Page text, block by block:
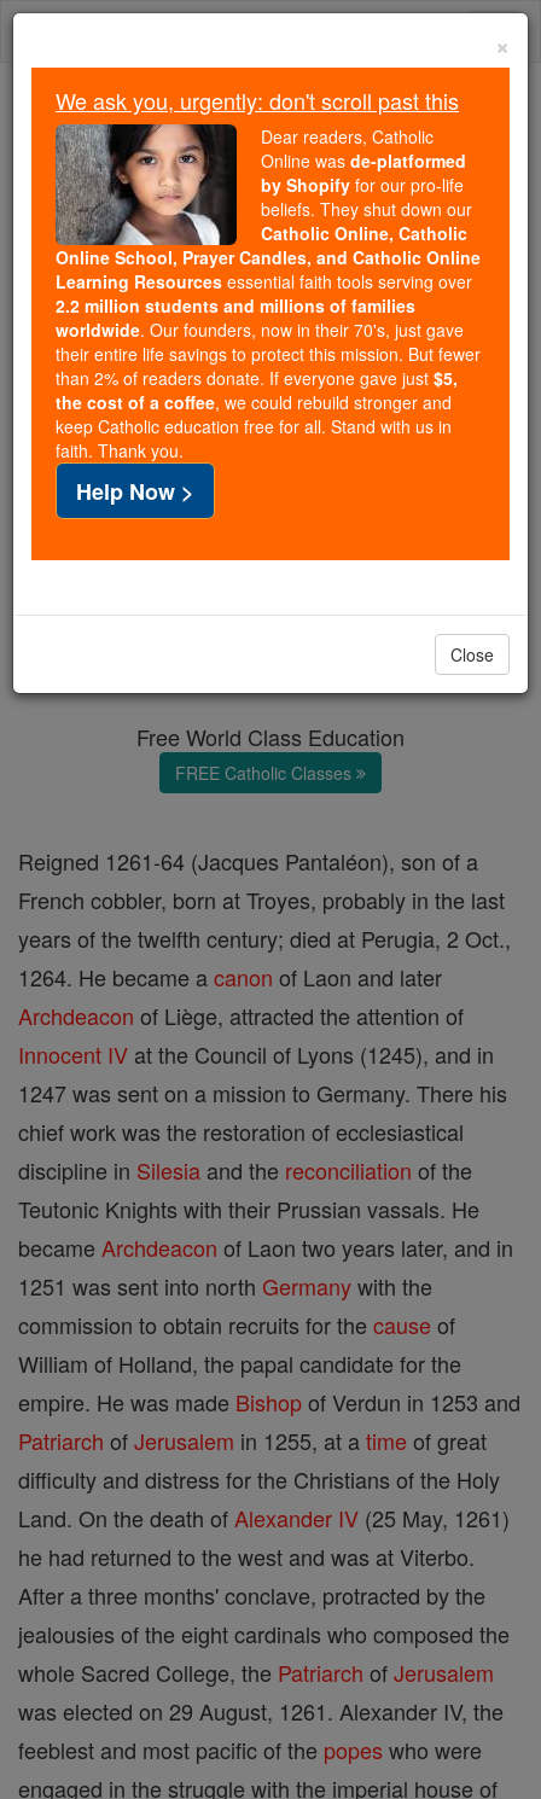
Skip
We ask you, urgently: don't scroll past this
Dear readers, Catholic Online
wasde-platformed by Shopify
for our pro-life beliefs. They
shut down ourCatholic
Online, Catholic Online School, Prayer Candles, and
Catholic Online Learning Resourcesessential faith
tools serving over2.2 million students and millions of
families worldwide. Our founders, now in their 70's,
just gave their entire life savings to protect this mission.
But fewer than 2% of readers donate. If everyone gave
just$5, the cost of a coffee
and keep Catholic education free for all. Stand with us
Free World Class Education
FREE Catholic Classes
Reigned 1261-64 (Jacques Pantaléon), son of a
French cobbler, born at Troyes, probably in the last
years of the twelfth century; died at Perugia, 2 Oct.,
1264. He became acanon of Laon and later
Archdeacon of Liège, attracted the attention of
Innocent IV at the Council of Lyons (1245), and in
1247 was sent on a mission to Germany. There his
chief work was the restoration of ecclesiastical
discipline in Silesia and the reconciliation of the
Teutonic Knights with their Prussian vassals. He
became Archdeacon of Laon two years later, and in
1251 was sent into north Germanywith the
commission to obtain recruits for the cause of
William of Holland, the papal candidate for the
empire. He was made Bishopof Verdun in 1253 and
Patriarch ofJerusalem in 1255, at atime of great
difficulty and distress for the Christians of the Holy
Land. On the death of Alexander IV (25 May, 1261)
he had returned to the west and was at Viterbo.
After a three months' conclave, protracted by the
jealousies of the eight cardinals who composed the
whole Sacred College, the Patriarch ofJerusalem
was elected on 29 August, 1261. Alexander IV, the
feeblest and most pacific of the popes who were
engaged in the struggle with the imperial house of
×
We ask you, urgently: don't scroll past this
Dear readers, Catholic
Online was de-platformed
by Shopify for our pro-life
beliefs. They shut down our
Catholic Online, Catholic
Online School, Prayer Candles, and Catholic Online
Learning Resources essential faith tools serving over
2.2 million students and millions of families
worldwide. Our founders, now in their 70's, just gave
their entire life savings to protect this mission. But fewer
than 2% of readers donate. If everyone gave just $5,
the cost of a coffee, we could rebuild stronger and
keep Catholic education free for all. Stand with us in
faith. Thank you.
Help Now >
Close